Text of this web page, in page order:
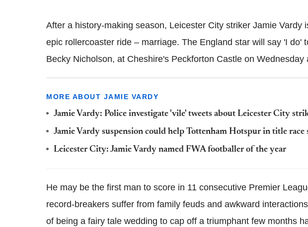
After a history-making season, Leicester City striker Jamie Vardy
epic rollercoaster ride – marriage. The England star will say 'I do'
Becky Nicholson, at Cheshire's Peckforton Castle on Wednesday
MORE ABOUT JAMIE VARDY
Jamie Vardy: Police investigate 'vile' tweets about Leicester City
Jamie Vardy suspension could help Tottenham Hotspur in title
Leicester City: Jamie Vardy named FWA footballer of the year
He may be the first man to score in 11 consecutive Premier
record-breakers suffer from family feuds and awkward
of being a fairy tale wedding to cap off a triumphant few months